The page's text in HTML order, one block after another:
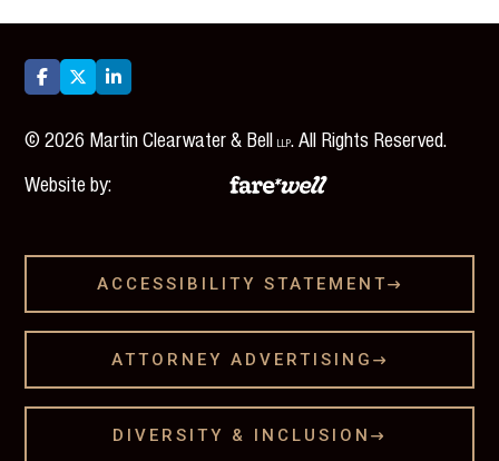
  
©2026 Martin Clearwater & BellLLP. All Rights Reserved.
Website by:
ACCESSIBILITY STATEMENT 
ATTORNEY ADVERTISING 
DIVERSITY & INCLUSION 